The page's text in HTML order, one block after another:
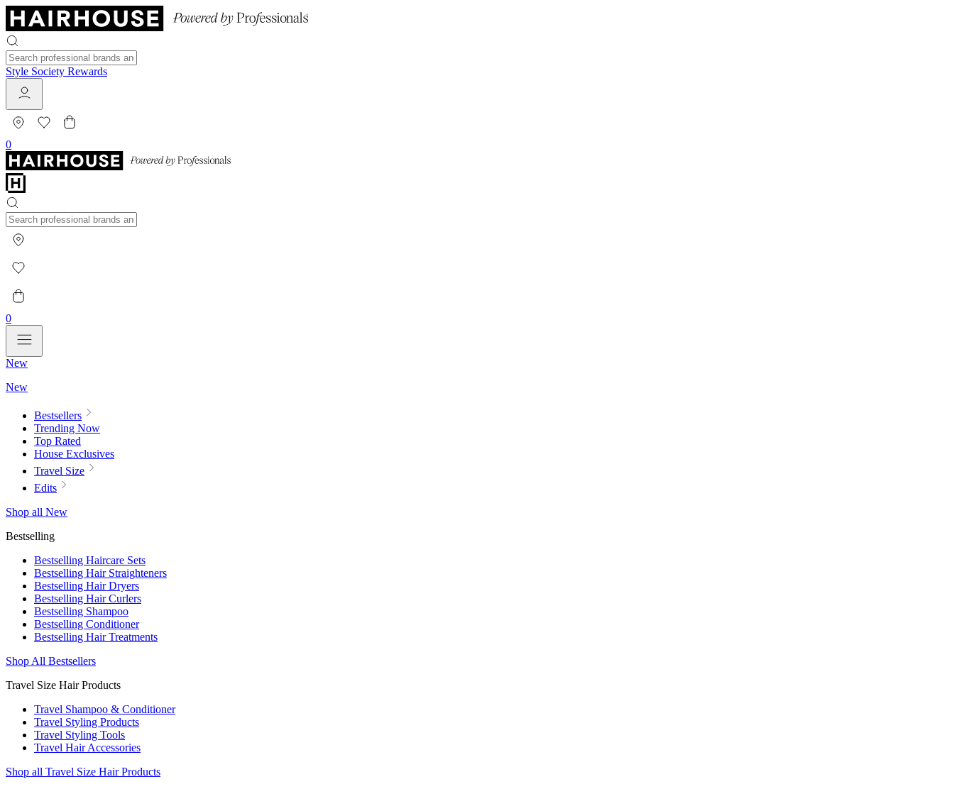
Style Society Rewards
0
0
New
New
Bestsellers
Trending Now
Top Rated
House Exclusives
Travel Size
Edits
Shop all New
Bestselling
Bestselling Haircare Sets
Bestselling Hair Straighteners
Bestselling Hair Dryers
Bestselling Hair Curlers
Bestselling Shampoo
Bestselling Conditioner
Bestselling Hair Treatments
Shop All Bestsellers
Travel Size Hair Products
Travel Shampoo & Conditioner
Travel Styling Products
Travel Styling Tools
Travel Hair Accessories
Shop all Travel Size Hair Products